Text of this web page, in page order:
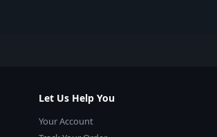
Let Us Help You
Your Account